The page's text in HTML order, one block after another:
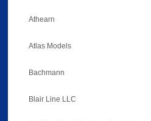
Athearn
Atlas Models
Bachmann
Blair Line LLC